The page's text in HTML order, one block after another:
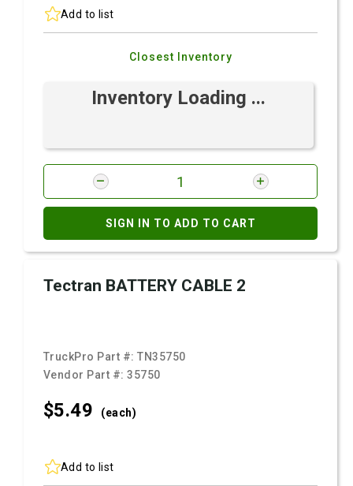
Add to list
Closest Inventory
Inventory Loading ...
SIGN IN TO ADD TO CART
Tectran BATTERY CABLE 2
TruckPro Part #:TN35750
Vendor Part #:35750
$5.49 (each)
Add to list